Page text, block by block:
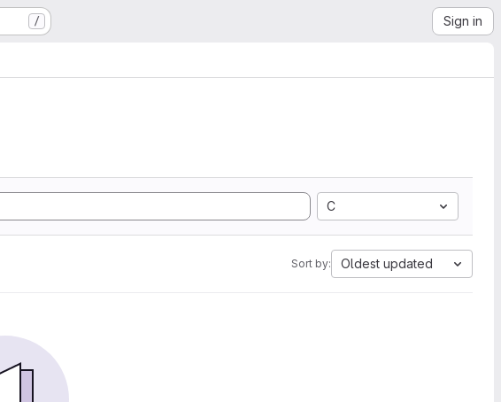
/ Sign in
C
Sort by: Oldest updated